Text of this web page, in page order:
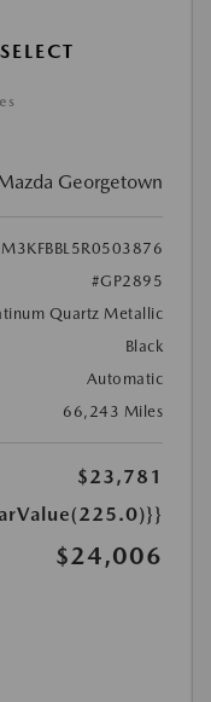
Georgetown
#GP2895
Quartz Metallic
Black
Automatic
66,243 Miles
$23,781
$24,006